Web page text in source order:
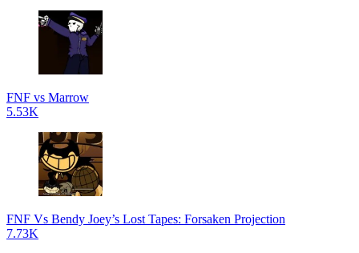
FNF vs Marrow
5.53K
FNF Vs Bendy Joey’s Lost Tapes: Forsaken Projection
7.73K